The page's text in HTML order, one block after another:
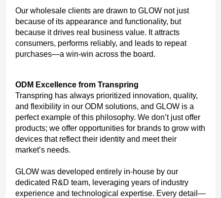
Our wholesale clients are drawn to GLOW not just
because of its appearance and functionality, but
because it drives real business value. It attracts
consumers, performs reliably, and leads to repeat
purchases—a win-win across the board.
ODM Excellence from Transpring
Transpring has always prioritized innovation, quality,
and flexibility in our ODM solutions, and GLOW is a
perfect example of this philosophy. We don’t just offer
products; we offer opportunities for brands to grow with
devices that reflect their identity and meet their
market’s needs.
GLOW was developed entirely in-house by our
dedicated R&D team, leveraging years of industry
experience and technological expertise. Every detail—